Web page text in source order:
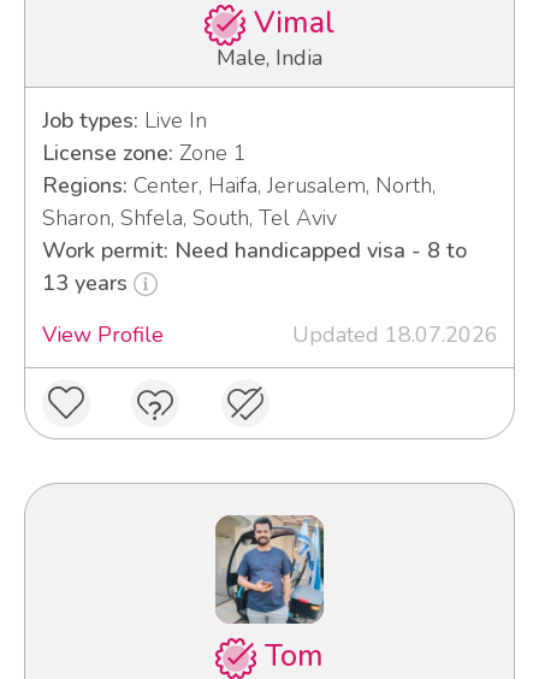
Vimal
Male, India
Job types: Live In
License zone: Zone 1
Regions: Center, Haifa, Jerusalem, North,
Sharon, Shfela, South, Tel Aviv
Work permit: Need handicapped visa - 8 to
13 years
View Profile
Updated 18.07.2026
Tom